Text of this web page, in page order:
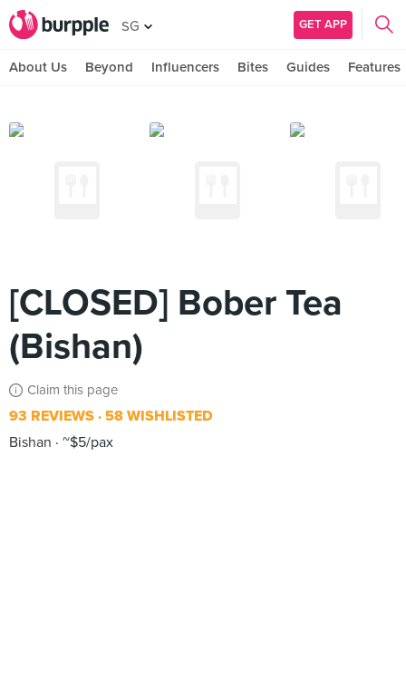
SG GET APP
About Us Beyond Influencers Bites Guides Features
[CLOSED] Bober Tea
(Bishan)
Claim this page
93 REVIEWS 58 WISHLISTED
Bishan
~$5/pax